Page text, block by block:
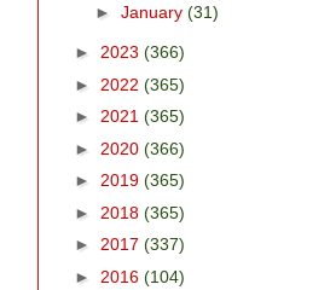
► January (31)
► 2023 (366)
► 2022 (365)
► 2021 (365)
► 2020 (366)
► 2019 (365)
► 2018 (365)
► 2017 (337)
► 2016 (104)